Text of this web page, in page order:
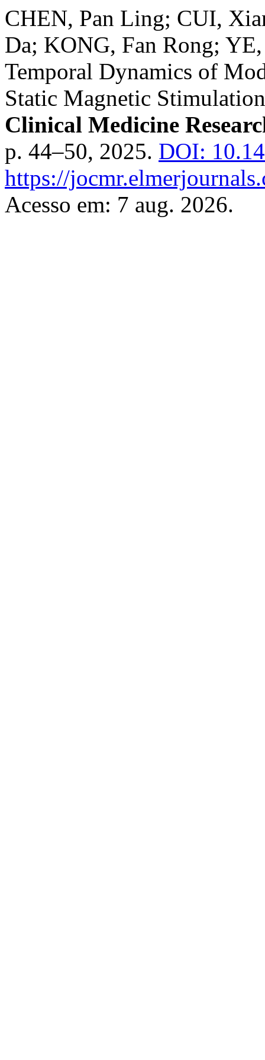
CHEN, Pan Ling; CUI,
Da; KONG, Fan Rong;
Temporal Dynamics of
Static Magnetic
Clinical Medicine
p. 44–50, 2025. DOI:
https://
Acesso em: 7 aug. 2026.